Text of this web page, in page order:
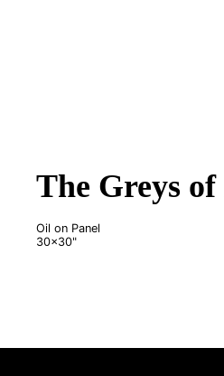
The Greys
Oil on Panel
30x30"